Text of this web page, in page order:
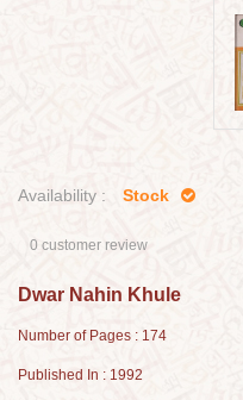
Availability : Stock
0 customer review
Dwar Nahin Khule
Number of Pages : 174
Published In : 1992